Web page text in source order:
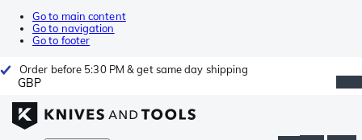
Go to main content
Go to navigation
Go to footer
Order before 5:30 PM & get same day shipping
GBP